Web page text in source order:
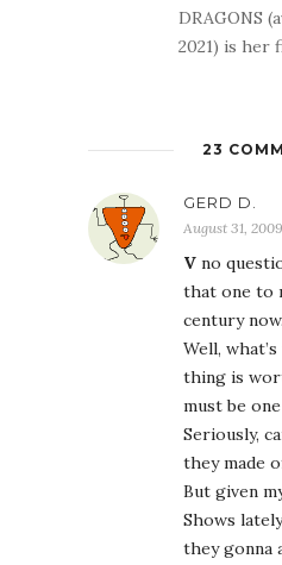
DRAGONS
2021) is her
23
GERD D.
August 31,
V no
that one to
century now.
Well,
thing is
must be
Seriously,
they made
But given
Shows
they gonna